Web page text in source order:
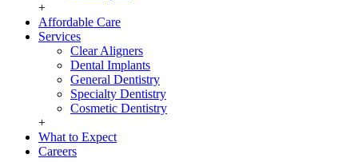
+
Affordable Care
Services
Clear Aligners
Dental Implants
General Dentistry
Specialty Dentistry
Cosmetic Dentistry
+
What to Expect
Careers